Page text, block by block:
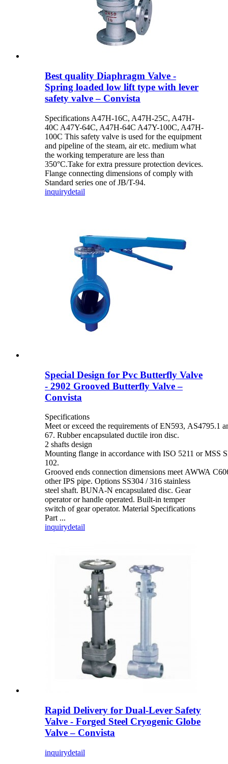
Best quality Diaphragm Valve -
Spring loaded low lift type with lever
safety valve – Convista
Specifications A47H-16C, A47H-25C, A47H-
40C A47Y-64C, A47H-64C A47Y-100C, A47H-
100C This safety valve is used for the equipment
and pipeline of the steam, air etc. medium what
the working temperature are less than
350°C.Take for extra pressure protection devices.
Flange connecting dimensions of comply with
Standard series one of JB/T-94.
inquirydetail
Special Design for Pvc Butterfly Valve
- 2902 Grooved Butterfly Valve –
Convista
Specifications
Meet or exceed the requirements of EN593, AS4795.1
67. Rubber encapsulated ductile iron disc.
2 shafts design
Mounting flange in accordance with ISO 5211 or MSS
102.
Grooved ends connection dimensions meet AWWA
other IPS pipe. Options SS304 / 316 stainless
steel shaft. BUNA-N encapsulated disc. Gear
operator or handle operated. Built-in temper
switch of gear operator. Material Specifications
Part ...
inquirydetail
Rapid Delivery for Dual-Lever Safety
Valve - Forged Steel Cryogenic Globe
Valve – Convista
inquirydetail